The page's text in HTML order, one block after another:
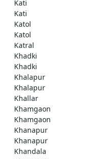
Kati
Kati
Katol
Katol
Katral
Khadki
Khadki
Khalapur
Khalapur
Khallar
Khamgaon
Khamgaon
Khanapur
Khanapur
Khandala